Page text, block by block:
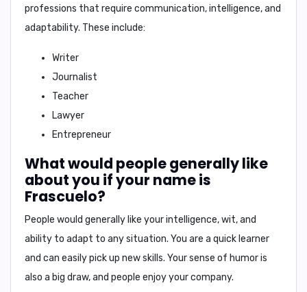
professions that require communication, intelligence, and
adaptability. These include:
Writer
Journalist
Teacher
Lawyer
Entrepreneur
What would people generally like
about you if your name is
Frascuelo?
People would generally like yourintelligence, wit, and
ability to adapt to any situation. You are a quick learner
and can easily pick up new skills. Your sense of humor is
also a big draw, and people enjoy your company.